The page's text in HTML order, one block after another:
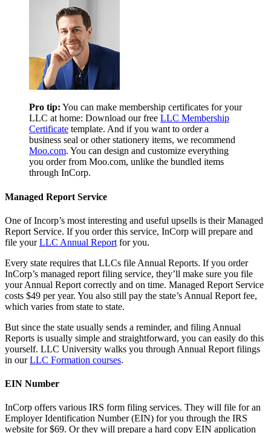
Pro tip: You can make membership certificates for your
LLC at home: Download our free LLC Membership
Certificate template. And if you want to order a
business seal or other stationery items, we recommend
Moo.com. You can design and customize everything
you order from Moo.com, unlike the bundled items
through InCorp.
Managed Report Service
One of Incorp’s most interesting and useful upsells is their Managed
Report Service. If you order this service, InCorp will prepare and
file yourLLC Annual Report for you.
Every state requires that LLCs file Annual Reports. If you order
InCorp’s managed report filing service, they’ll make sure you file
your Annual Report correctly and on time. Managed Report Service
costs $49 per year. You also still pay the state’s Annual Report fee,
which varies from state to state.
But since the state usually sends a reminder, and filing Annual
Reports is usually simple and straightforward, you can easily do this
yourself. LLC University walks you through Annual Report filings
in ourLLC Formation courses.
EIN Number
InCorp offers various IRS form filing services. They will file for an
Employer Identification Number (EIN) for you through the IRS
website for $69. Or they will prepare a hard copy EIN application